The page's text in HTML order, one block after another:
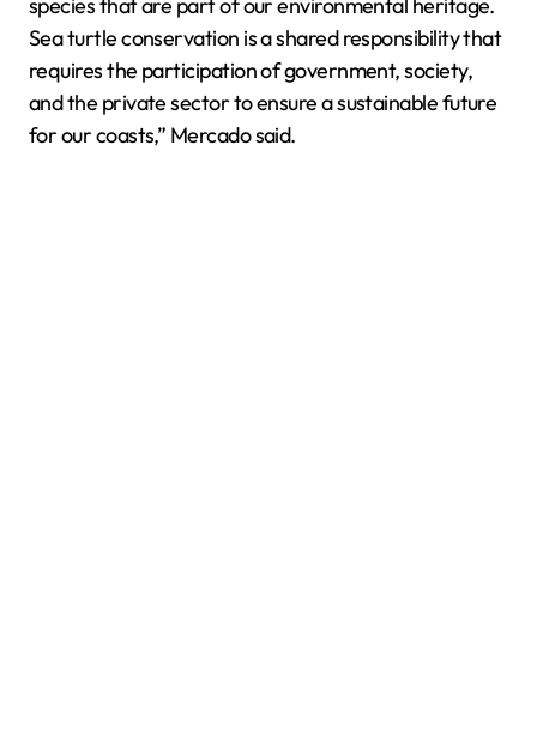
Sea turtle conservation is a shared responsibility that
requires the participation of government, society,
and the private sector to ensure a sustainable future
for our coasts,” Mercado said.